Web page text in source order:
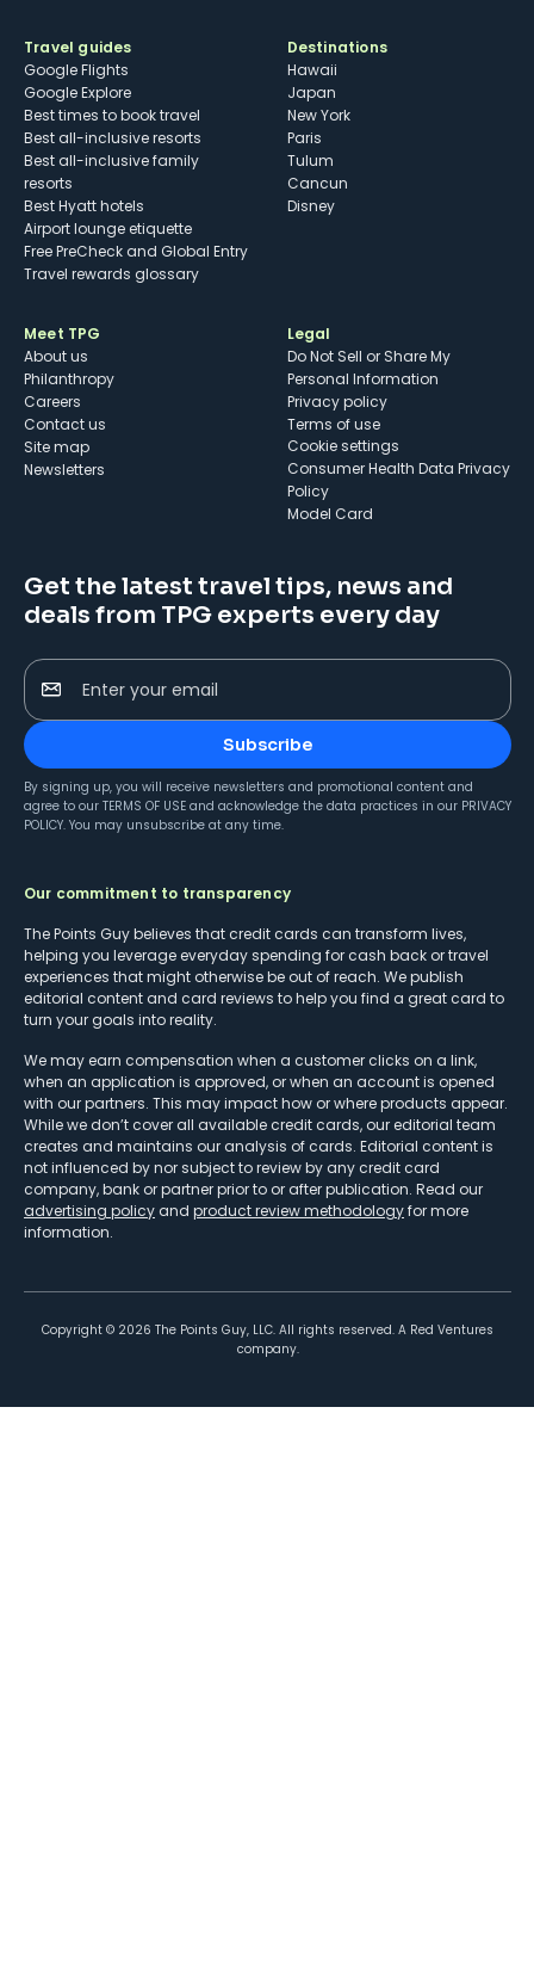
Travel guides
Google Flights
Google Explore
Best times to book travel
Best all-inclusive resorts
Best all-inclusive family
resorts
Best Hyatt hotels
Airport lounge etiquette
Free PreCheck and Global Entry
Travel rewards glossary
Destinations
Hawaii
Japan
New York
Paris
Tulum
Cancun
Disney
Meet TPG
About us
Philanthropy
Careers
Contact us
Site map
Newsletters
Legal
Do Not Sell or Share My
Personal Information
Privacy policy
Terms of use
cookie settings
Consumer Health Data Privacy
Policy
Model Card
Get the latest travel tips, news and
deals from TPG experts every day
Enter your email
Subscribe
By signing up, you will receive newsletters and promotional content and
agree to our TERMS OF USE and acknowledge the data practices in our PRIVACY
POLICY. You may unsubscribe at any time.
Our commitment to transparency
The Points Guy believes that credit cards can transform lives,
helping you leverage everyday spending for cash back or travel
experiences that might otherwise be out of reach. We publish
editorial content and card reviews to help you find a great card to
turn your goals into reality.
We may earn compensation when a customer clicks on a link,
when an application is approved, or when an account is opened
with our partners. This may impact how or where products appear.
While we don’t cover all available credit cards, our editorial team
creates and maintains our analysis of cards. Editorial content is
not influenced by nor subject to review by any credit card
company, bank or partner prior to or after publication. Read our
advertising policy and product review methodologyfor more
information.
Copyright © 2026 The Points Guy, LLC. All rights reserved. A Red Ventures
company.